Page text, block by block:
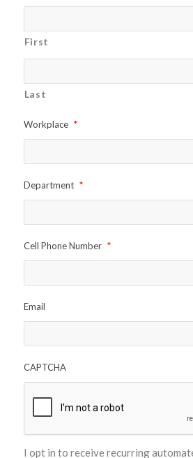
First
Last
Workplace *
Department *
Cell Phone Number *
Email
CAPTCHA
I opt in to receive recurring